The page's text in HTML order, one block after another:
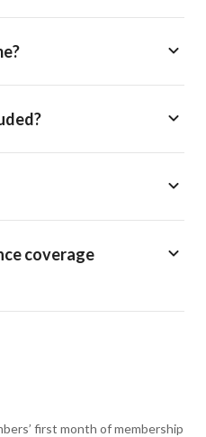
coverage
first month of membership